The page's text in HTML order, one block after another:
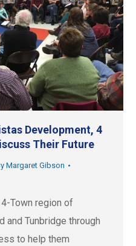
Development, 4
Their Future
Margaret Gibson
Town region of
and Tunbridge through
to help them